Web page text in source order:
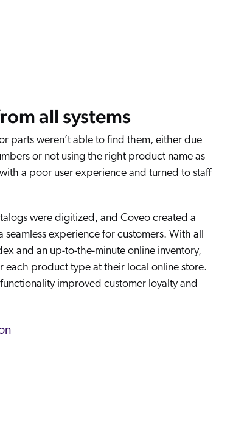
all systems
parts weren’t able to find them, either due
or not using the right product name as
a poor user experience and turned to staff
were digitized, and Coveo created a
seamless experience for customers. With all
and an up-to-the-minute online inventory,
each product type at their local online store.
improved customer loyalty and